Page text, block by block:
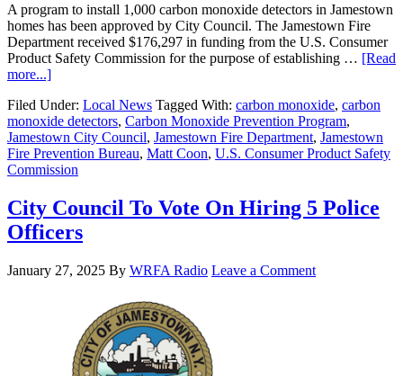
A program to install 1,000 carbon monoxide detectors in Jamestown
homes has been approved by City Council. The Jamestown Fire
Department received $176,297 in funding from the U.S. Consumer
Product Safety Commission for the purpose of establishing … [Read
more...]
Filed Under: Local News Tagged With: carbon monoxide, carbon
monoxide detectors, Carbon Monoxide Prevention Program,
Jamestown City Council, Jamestown Fire Department, Jamestown
Fire Prevention Bureau, Matt Coon, U.S. Consumer Product Safety
Commission
City Council To Vote On Hiring 5 Police
Officers
January 27, 2025 By WRFA Radio Leave a Comment